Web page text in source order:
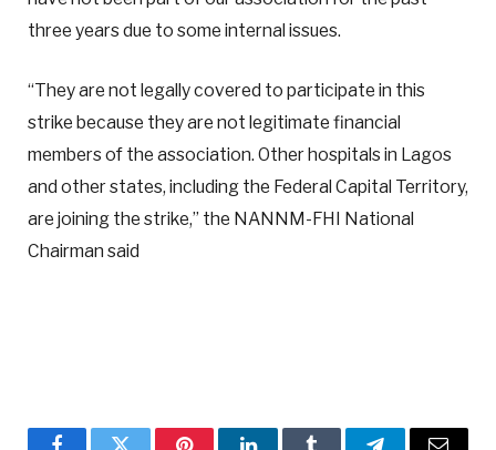
three years due to some internal issues.
“They are not legally covered to participate in this
strike because they are not legitimate financial
members of the association. Other hospitals in Lagos
and other states, including the Federal Capital Territory,
are joining the strike,” the NANNM-FHI National
Chairman said